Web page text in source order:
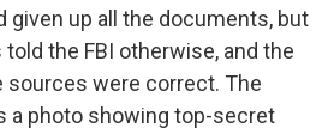
given up all the documents, but
the FBI otherwise, and the
sources were correct. The
a photo showing top-secret